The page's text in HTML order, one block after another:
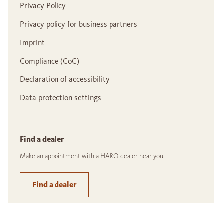
Privacy Policy
Privacy policy for business partners
Imprint
Compliance (CoC)
Declaration of accessibility
Data protection settings
Find a dealer
Make an appointment with a HARO dealer near you.
Find a dealer